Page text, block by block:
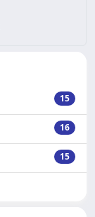
15
16
15